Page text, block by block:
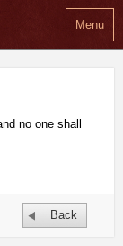
Menu
no one shall
Back